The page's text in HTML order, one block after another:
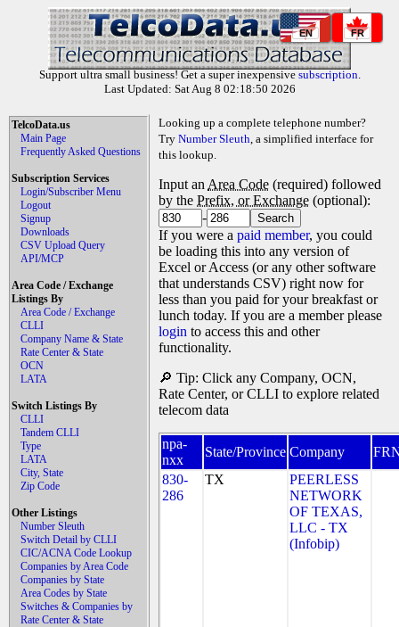
EN FR
Support ultra small business! Get a super inexpensive subscription.
Last Updated: Sat Aug 8 02:18:50 2026
TelcoData.us
Main Page
Frequently Asked Questions
Subscription Services
Login/Subscriber Menu
Logout
Signup
Downloads
CSV Upload Query
API/MCP
Area Code / Exchange
Listings By
Area Code / Exchange
CLLI
Company Name & State
Rate Center & State
OCN
LATA
Switch Listings By
CLLI
Tandem CLLI
Type
LATA
City, State
Zip Code
Other Listings
Number Sleuth
Switch Detail by CLLI
CIC/ACNA Code Lookup
Companies by Area Code
Companies by State
Area Codes by State
Switches & Companies by
Rate Center & State
Looking up a complete telephone number?
Try Number Sleuth, a simplified interface for
this lookup.
Input an Area Code (required) followed
by the Prefix, or Exchange (optional):
-
If you were a paid member, you could
be loading this into any version of
Excel or Access (or any other software
that understands CSV) right now for
less than you paid for your breakfast or
lunch today. If you are a member please
login to access this and other
functionality.
🔎 Tip: Click any Company, OCN,
Rate Center, or CLLI to explore related
telecom data
npa-
nxx
State/Province Company
830-
286
TX
PEERLESS
NETWORK
OF TEXAS,
LLC - TX
(Infobip)